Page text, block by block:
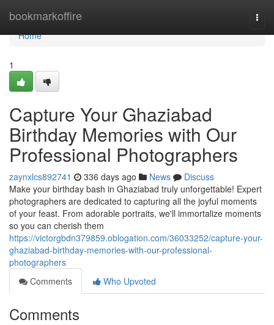
bookmarkoffire
Home
Home
1
Capture Your Ghaziabad
Birthday Memories with Our
Professional Photographers
zaynxlcs892741 336 days ago News
Discuss
Make your birthday bash in Ghaziabad truly unforgettable! Expert
photographers are dedicated to capturing all the joyful moments
of your feast. From adorable portraits, we'll immortalize moments
so you can cherish them
https://victorgbdn379859.oblogation.com/36033252/capture-your-
ghaziabad-birthday-memories-with-our-professional-
photographers
Comments
Who Upvoted
Comments